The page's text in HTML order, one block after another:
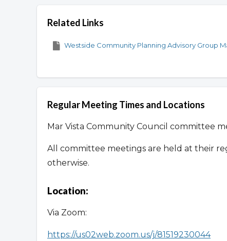
8. Commercial GPLU Correspondence
Related Links
Westside Community Planning Advisory Group
Regular Meeting Times and Locations
Mar Vista Community Council committee
All committee meetings are held at their
otherwise.
Location:
Via Zoom:
https://us02web.zoom.us/j/81519230044